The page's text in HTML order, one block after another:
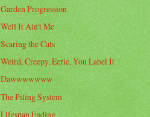
Garden Progression
Well It Ain't Me
Scaring the Cats
Weird, Creepy, Eerie, You Label It
Dawwwwwww
The Piling System
Lifespan Ending